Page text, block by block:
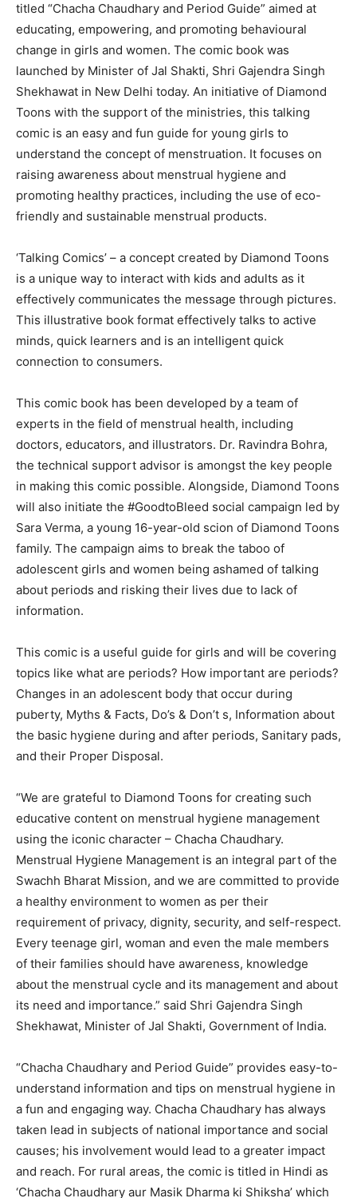
titled “Chacha Chaudhary and Period Guide” aimed at
educating, empowering, and promoting behavioural
change in girls and women. The comic book was
launched by Minister of Jal Shakti, Shri Gajendra Singh
Shekhawat in New Delhi today. An initiative of Diamond
Toons with the support of the ministries, this talking
comic is an easy and fun guide for young girls to
understand the concept of menstruation. It focuses on
raising awareness about menstrual hygiene and
promoting healthy practices, including the use of eco-
friendly and sustainable menstrual products.
‘Talking Comics’ – a concept created by Diamond Toons
is a unique way to interact with kids and adults as it
effectively communicates the message through pictures.
This illustrative book format effectively talks to active
minds, quick learners and is an intelligent quick
connection to consumers.
This comic book has been developed by a team of
experts in the field of menstrual health, including
doctors, educators, and illustrators. Dr. Ravindra Bohra,
the technical support advisor is amongst the key people
in making this comic possible. Alongside, Diamond Toons
will also initiate the #GoodtoBleed social campaign led by
Sara Verma, a young 16-year-old scion of Diamond Toons
family. The campaign aims to break the taboo of
adolescent girls and women being ashamed of talking
about periods and risking their lives due to lack of
information.
This comic is a useful guide for girls and will be covering
topics like what are periods? How important are periods?
Changes in an adolescent body that occur during
puberty, Myths & Facts, Do’s & Don’t s, Information about
the basic hygiene during and after periods, Sanitary pads,
and their Proper Disposal.
“We are grateful to Diamond Toons for creating such
educative content on menstrual hygiene management
using the iconic character – Chacha Chaudhary.
Menstrual Hygiene Management is an integral part of the
Swachh Bharat Mission, and we are committed to provide
a healthy environment to women as per their
requirement of privacy, dignity, security, and self-respect.
Every teenage girl, woman and even the male members
of their families should have awareness, knowledge
about the menstrual cycle and its management and about
its need and importance.” said Shri Gajendra Singh
Shekhawat, Minister of Jal Shakti, Government of India.
“Chacha Chaudhary and Period Guide” provides easy-to-
understand information and tips on menstrual hygiene in
a fun and engaging way. Chacha Chaudhary has always
taken lead in subjects of national importance and social
causes; his involvement would lead to a greater impact
and reach. For rural areas, the comic is titled in Hindi as
‘Chacha Chaudhary aur Masik Dharma ki Shiksha’ which